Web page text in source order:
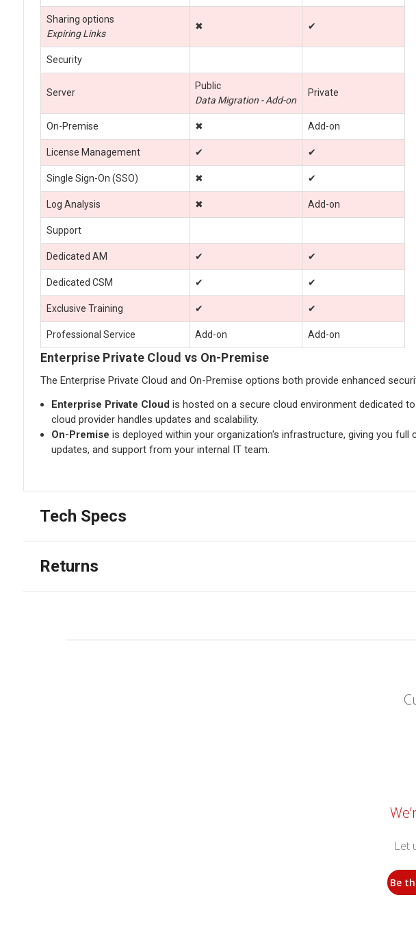
Sharing options
Expiring Links
✖ ✔
Security
Server
Public
Data Migration - Add-on
Private
On-Premise ✖ Add-on
License Management ✔ ✔
Single Sign-On (SSO) ✖ ✔
Log Analysis ✖ Add-on
Support
Dedicated AM ✔ ✔
Dedicated CSM ✔ ✔
Exclusive Training ✔ ✔
Professional Service Add-on Add-on
Enterprise Private Cloud vs On-Premise
The Enterprise Private Cloud and On-Premise options both provide enhanced
Enterprise Private Cloud is hosted on a secure cloud environment dedicated
cloud provider handles updates and scalability.
On-Premise is deployed within your organization's infrastructure, giving you
updates, and support from your internal IT team.
Tech Specs
Returns
Let
Be